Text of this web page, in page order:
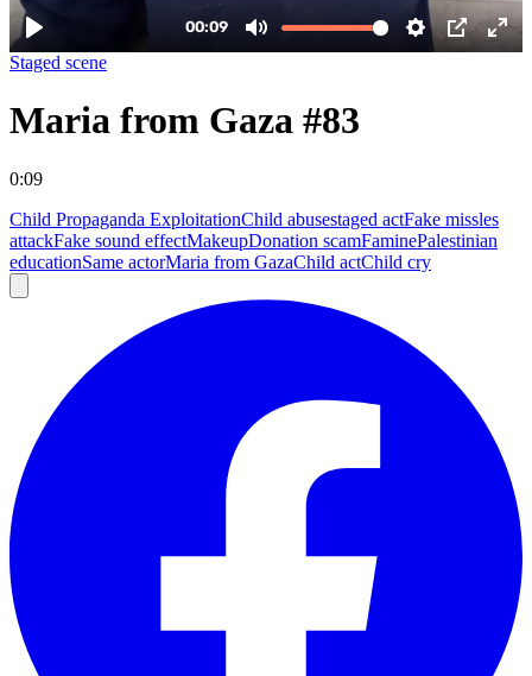
Staged scene
Maria from Gaza #83
0:09
Child Propaganda ExploitationChild abusestaged actFake missles
attackFake sound effectMakeupDonation scamFaminePalestinian
educationSame actorMaria from GazaChild actChild cry